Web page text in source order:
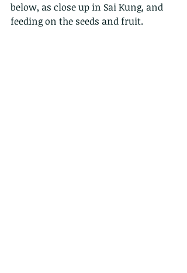
below, as close up in Sai Kung, and
feeding on the seeds and fruit.